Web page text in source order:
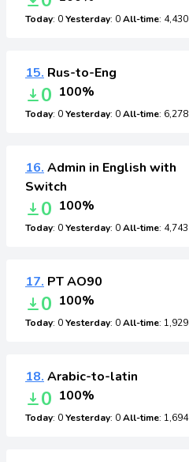
Today: 0Yesterday: 0All-time: 4,430
15. Rus-to-Eng
0 100%
Today: 0Yesterday: 0All-time: 6,278
16. Admin in English with
Switch
0 100%
Today: 0Yesterday: 0All-time: 4,743
17. PT AO90
0 100%
Today: 0Yesterday: 0All-time: 1,929
18. Arabic-to-latin
0 100%
Today: 0Yesterday: 0All-time: 1,694